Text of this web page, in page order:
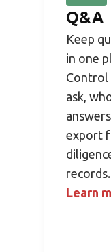
Q&A
Keep
in one
Control
ask,
export
records.
Learn